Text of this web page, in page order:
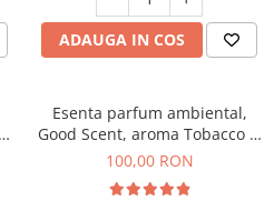
ADAUGA IN COS
Esenta parfum ambiental,
Good Scent, aroma Tobacco &
Vanilla, 100 g
100,00 RON